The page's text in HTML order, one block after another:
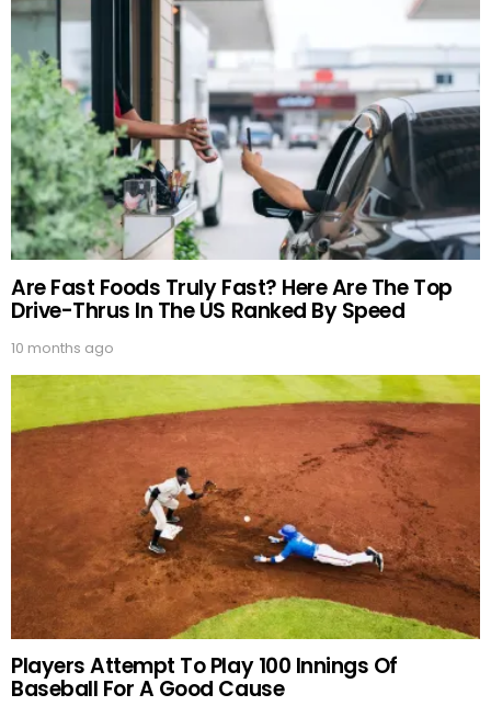
Are Fast Foods Truly Fast? Here Are The Top
Drive-Thrus In The US Ranked By Speed
10 months ago
Players Attempt To Play 100 Innings Of
Baseball For A Good Cause